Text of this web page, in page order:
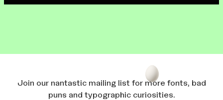
Join our nantastic mailing list for more fonts, bad
puns and typographic curiosities.